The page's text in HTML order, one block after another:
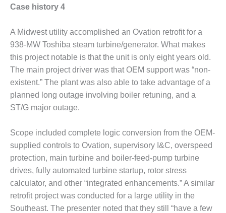
PROCEDURES &
ADMINISTRATION
– AEP NATURAL
GAS PLANT FLEET
EU
WEB
BEST
AWARDS
GAS-TURBINE-
PLANTS
BEST PRACTICES –
ATHENS
Case history 4
A Midwest utility accomplished an Ovation retrofit for a
938-MW Toshiba steam turbine/generator. What makes
this project notable is that the unit is only eight years old.
The main project driver was that OEM support was “non-
existent.” The plant was also able to take advantage of a
planned long outage involving boiler retuning, and a
ST/G major outage.
Scope included complete logic conversion from the OEM-
supplied controls to Ovation, supervisory I&C, overspeed
protection, main turbine and boiler-feed-pump turbine
drives, fully automated turbine startup, rotor stress
calculator, and other “integrated enhancements.” A similar
retrofit project was conducted for a large utility in the
Southeast. The presenter noted that they still “have a few